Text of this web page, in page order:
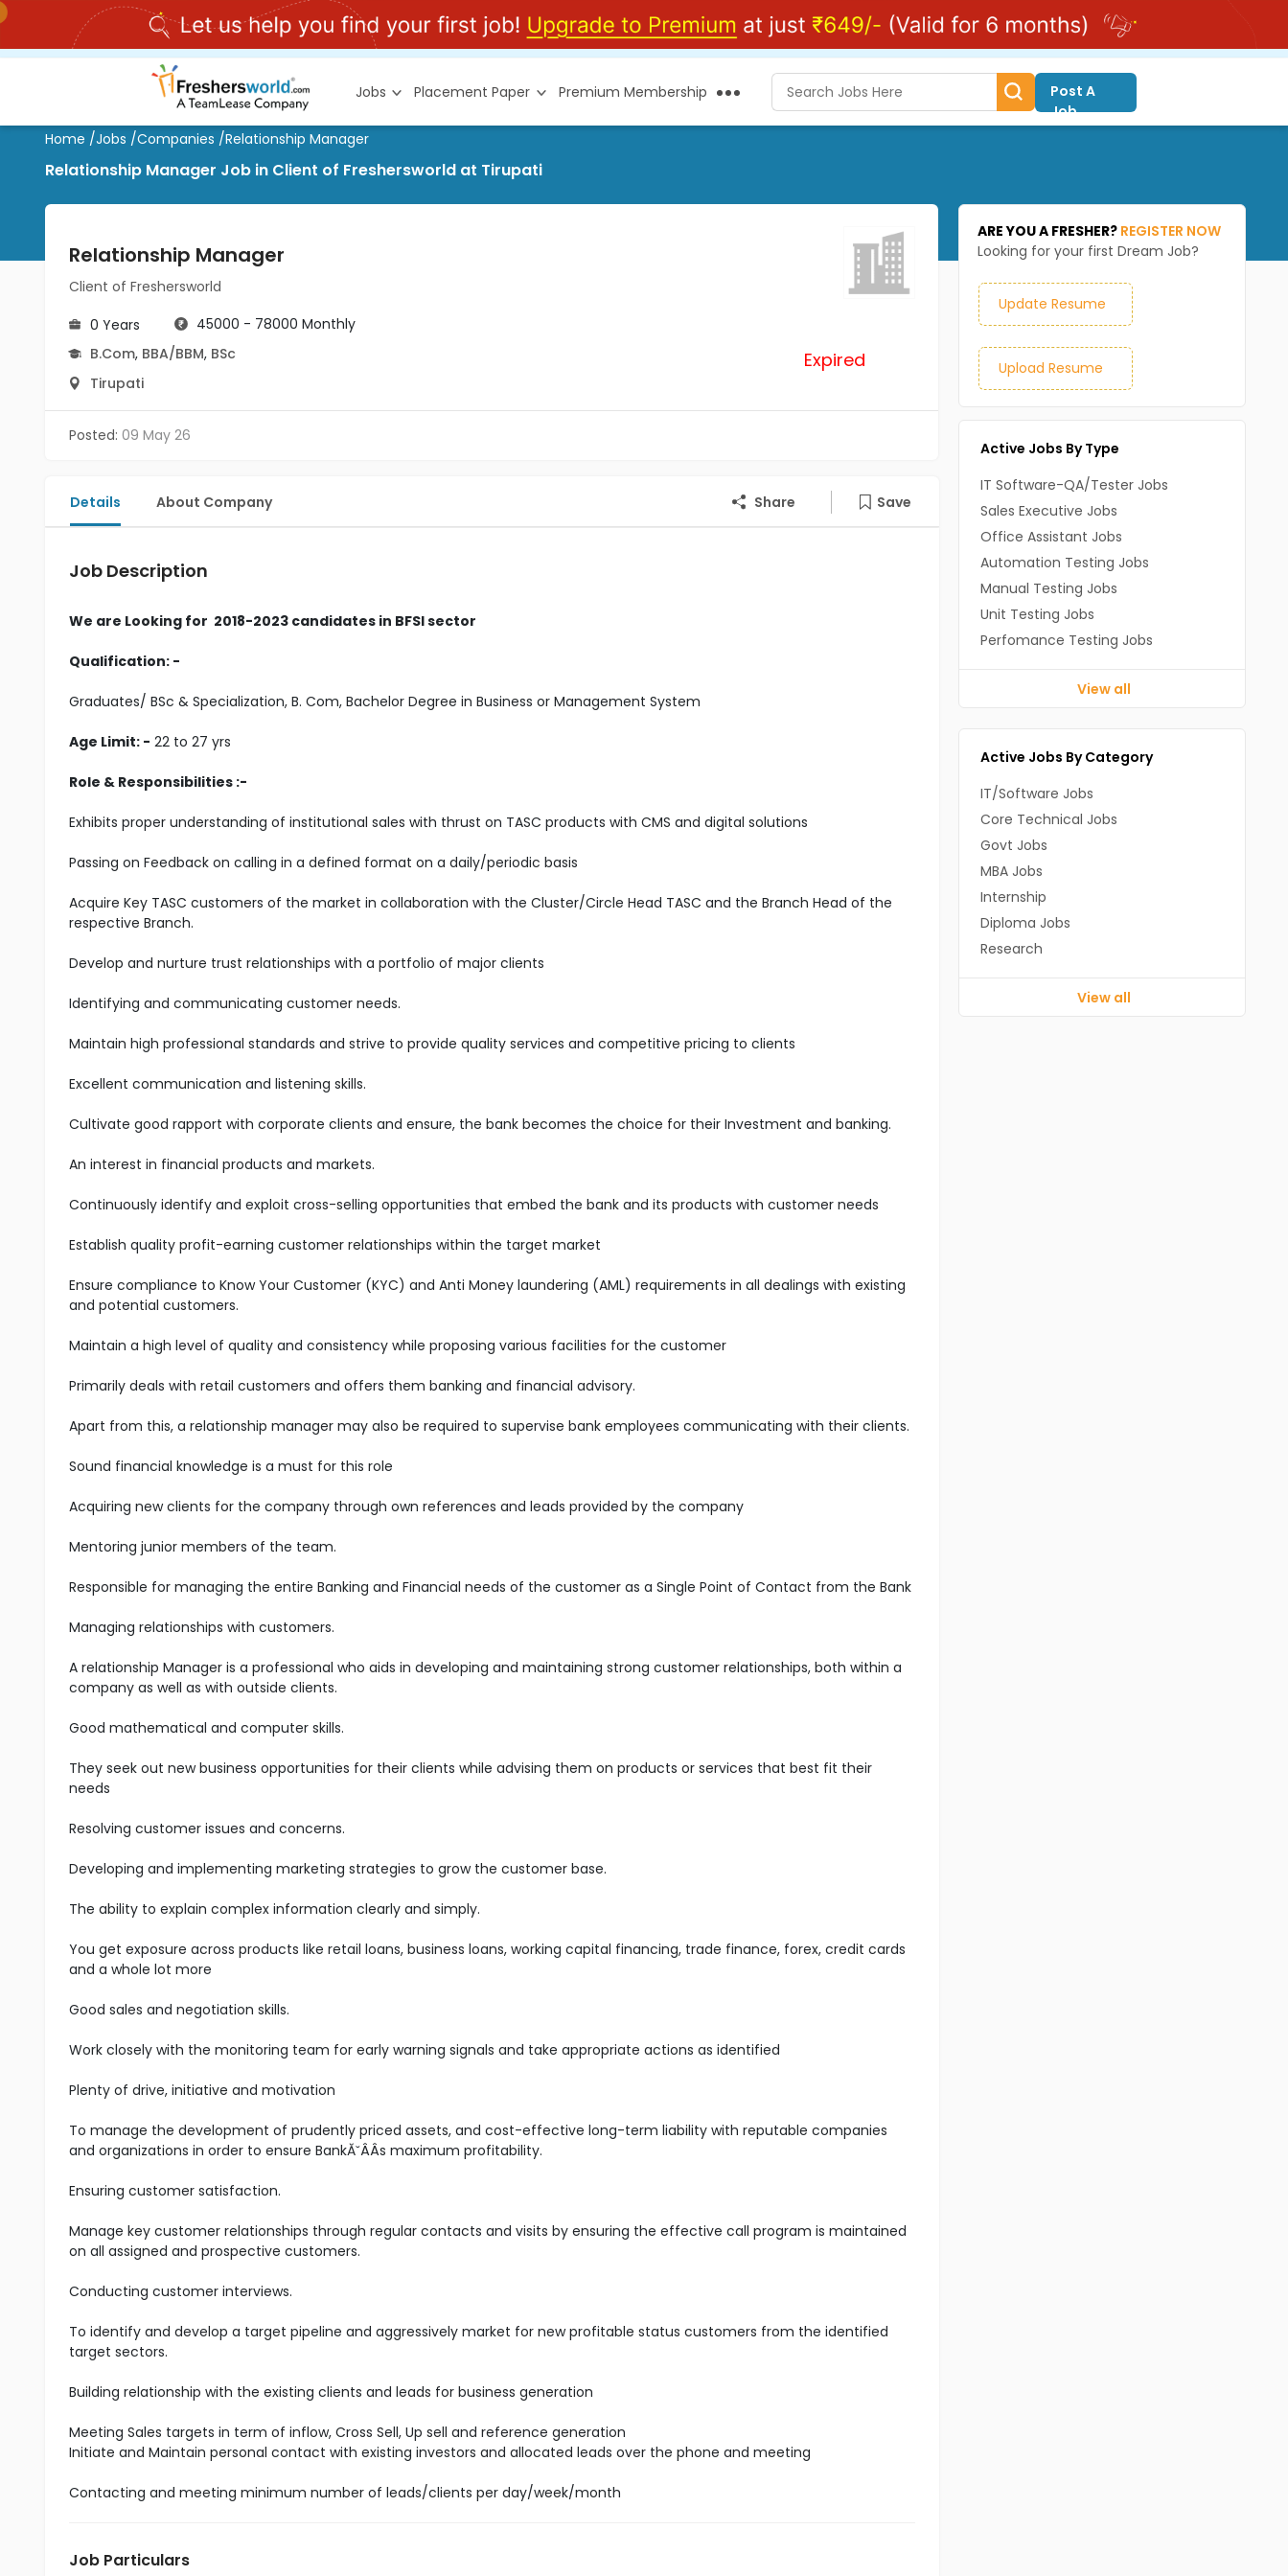
Jobs Placement Paper Premium Membership
Post A
Job
Home /Jobs /Companies /Relationship Manager
Relationship Manager Job in Client of Freshersworld at Tirupati
Relationship Manager
Client of Freshersworld
0 Years
45000 - 78000 Monthly
B.Com, BBA/BBM, BSc
Tirupati
Expired
Posted: 09 May 26
Details About Company Share Save
Job Description
We are Looking for 2018-2023 candidates in BFSI sector
Qualification: -
Graduates/ BSc & Specialization, B. Com, Bachelor Degree in Business or Management System
Age Limit: - 22 to 27 yrs
Role & Responsibilities :-
Exhibits proper understanding of institutional sales with thrust on TASC products with CMS and digital solutions
Passing on Feedback on calling in a defined format on a daily/periodic basis
Acquire Key TASC customers of the market in collaboration with the Cluster/Circle Head TASC and the Branch Head of the
respective Branch.
Develop and nurture trust relationships with a portfolio of major clients
Identifying and communicating customer needs.
Maintain high professional standards and strive to provide quality services and competitive pricing to clients
Excellent communication and listening skills.
Cultivate good rapport with corporate clients and ensure, the bank becomes the choice for their Investment and banking.
An interest in financial products and markets.
Continuously identify and exploit cross-selling opportunities that embed the bank and its products with customer needs
Establish quality profit-earning customer relationships within the target market
Ensure compliance to Know Your Customer (KYC) and Anti Money laundering (AML) requirements in all dealings with existing
and potential customers.
Maintain a high level of quality and consistency while proposing various facilities for the customer
Primarily deals with retail customers and offers them banking and financial advisory.
Apart from this, a relationship manager may also be required to supervise bank employees communicating with their clients.
Sound financial knowledge is a must for this role
Acquiring new clients for the company through own references and leads provided by the company
Mentoring junior members of the team.
Responsible for managing the entire Banking and Financial needs of the customer as a Single Point of Contact from the Bank
Managing relationships with customers.
A relationship Manager is a professional who aids in developing and maintaining strong customer relationships, both within a
company as well as with outside clients.
Good mathematical and computer skills.
They seek out new business opportunities for their clients while advising them on products or services that best fit their
needs
Resolving customer issues and concerns.
Developing and implementing marketing strategies to grow the customer base.
The ability to explain complex information clearly and simply.
You get exposure across products like retail loans, business loans, working capital financing, trade finance, forex, credit cards
and a whole lot more
Good sales and negotiation skills.
Work closely with the monitoring team for early warning signals and take appropriate actions as identified
Plenty of drive, initiative and motivation
To manage the development of prudently priced assets, and cost-effective long-term liability with reputable companies
and organizations in order to ensure BankĂ˘ÂÂs maximum profitability.
Ensuring customer satisfaction.
Manage key customer relationships through regular contacts and visits by ensuring the effective call program is maintained
on all assigned and prospective customers.
Conducting customer interviews.
To identify and develop a target pipeline and aggressively market for new profitable status customers from the identified
target sectors.
Building relationship with the existing clients and leads for business generation
Meeting Sales targets in term of inflow, Cross Sell, Up sell and reference generation
Initiate and Maintain personal contact with existing investors and allocated leads over the phone and meeting
Contacting and meeting minimum number of leads/clients per day/week/month
Job Particulars
ARE YOU A FRESHER? REGISTER NOW
Looking for your first Dream Job?
Update Resume
Upload Resume
Active Jobs By Type
IT Software-QA/Tester Jobs
Sales Executive Jobs
Office Assistant Jobs
Automation Testing Jobs
Manual Testing Jobs
Unit Testing Jobs
Perfomance Testing Jobs
View all
Active Jobs By Category
IT/Software Jobs
Core Technical Jobs
Govt Jobs
MBA Jobs
Internship
Diploma Jobs
Research
View all